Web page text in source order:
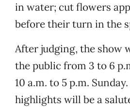
in water; cut flowers
before their turn in the
After judging, the show
the public from 3 to 6
10 a.m. to 5 p.m.
highlights will be a